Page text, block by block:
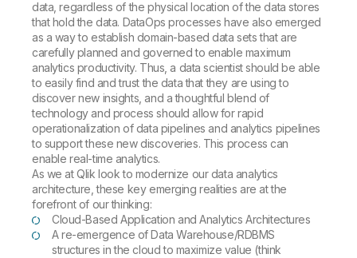
data, regardless of the physical location of the data stores
that hold the data. DataOps processes have also emerged
as a way to establish domain-based data sets that are
carefully planned and governed to enable maximum
analytics productivity. Thus, a data scientist should be able
to easily find and trust the data that they are using to
discover new insights, and a thoughtful blend of
technology and process should allow for rapid
operationalization of data pipelines and analytics pipelines
to support these new discoveries. This process can
enable real-time analytics.
As we at Qlik look to modernize our data analytics
architecture, these key emerging realities are at the
forefront of our thinking:
Cloud-Based Application and Analytics Architectures
A re-emergence of Data Warehouse/RDBMS
structures in the cloud to maximize value (think